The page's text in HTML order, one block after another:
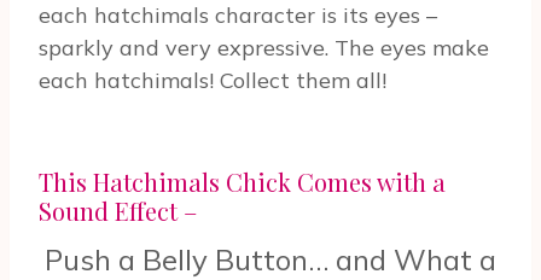
each hatchimals character is its eyes –
sparkly and very expressive. The eyes make
each hatchimals! Collect them all!
This Hatchimals Chick Comes with a
Sound Effect –
Push a Belly Button… and What a